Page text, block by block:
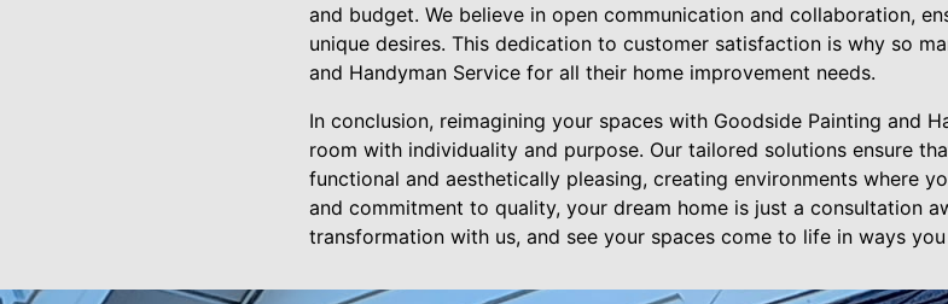
and budget. We believe in open communication and collaboration,
unique desires. This dedication to customer satisfaction is why so
and Handyman Service for all their home improvement needs.
In conclusion, reimagining your spaces with Goodside Painting and
room with individuality and purpose. Our tailored solutions ensure
functional and aesthetically pleasing, creating environments where
and commitment to quality, your dream home is just a consultation
transformation with us, and see your spaces come to life in ways